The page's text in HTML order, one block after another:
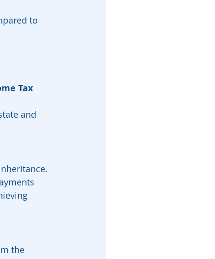
to
Tax
and
the